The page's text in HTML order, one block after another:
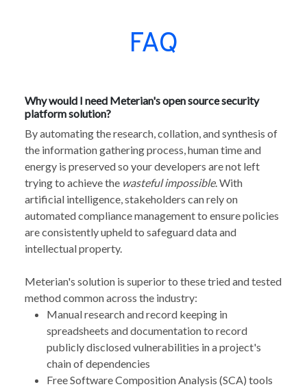
FAQ
Why would I need Meterian's open source security
platform solution?
By automating the research, collation, and synthesis of
the information gathering process, human time and
energy is preserved so your developers are not left
trying to achieve the wasteful impossible. With
artificial intelligence, stakeholders can rely on
automated compliance management to ensure policies
are consistently upheld to safeguard data and
intellectual property.
Meterian's solution is superior to these tried and tested
method common across the industry:
Manual research and record keeping in
spreadsheets and documentation to record
publicly disclosed vulnerabilities in a project's
chain of dependencies
Free Software Composition Analysis (SCA) tools